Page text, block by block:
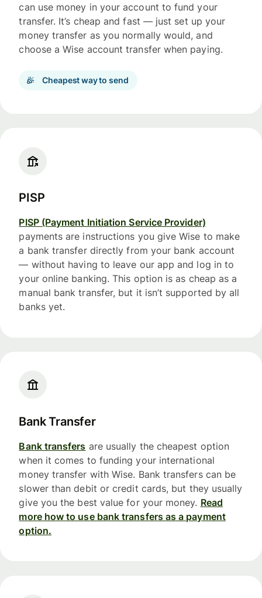
can use money in your account to fund your
transfer. It’s cheap and fast — just set up your
money transfer as you normally would, and
choose a Wise account transfer when paying.
Cheapest way to send
PISP
PISP (Payment Initiation Service Provider)
payments are instructions you give Wise to make
a bank transfer directly from your bank account
— without having to leave our app and log in to
your online banking. This option is as cheap as a
manual bank transfer, but it isn’t supported by all
banks yet.
Bank Transfer
Bank transfers are usually the cheapest option
when it comes to funding your international
money transfer with Wise. Bank transfers can be
slower than debit or credit cards, but they usually
give you the best value for your money. Read
more how to use bank transfers as a payment
option.